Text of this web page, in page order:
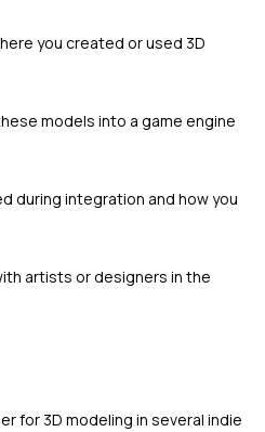
you created or used 3D
models into a game engine
during integration and how you
artists or designers in the
for 3D modeling in several indie